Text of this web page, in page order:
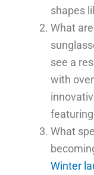
shapes
What
see a
with
What
Winter